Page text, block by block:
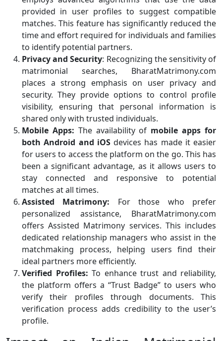
provided in user profiles to suggest compatible
matches. This feature has significantly reduced the
time and effort required for individuals and families
to identify potential partners.
Privacy and Security: Recognizing the sensitivity of
matrimonial searches, BharatMatrimony.com
places a strong emphasis on user privacy and
security. They provide options to control profile
visibility, ensuring that personal information is
shared only with trusted individuals.
Mobile Apps: The availability of mobile apps for
both Android and iOSdevices has made it easier
for users to access the platform on the go. This has
been a significant advantage, as it allows users to
stay connected and responsive to potential
matches at all times.
Assisted Matrimony: For those who prefer
personalized assistance, BharatMatrimony.com
offers Assisted Matrimony services. This includes
dedicated relationship managers who assist in the
matchmaking process, helping users find their
ideal partners more efficiently.
Verified Profiles: To enhance trust and reliability,
the platform offers a “Trust Badge” to users who
verify their profiles through documents. This
verification process adds credibility to the user’s
profile.